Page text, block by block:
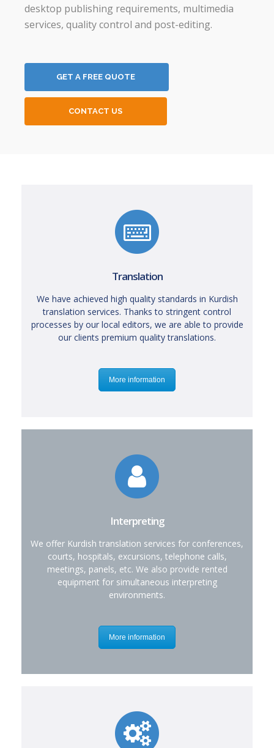
desktop publishing requirements, multimedia
services, quality control and post-editing.
GET A FREE QUOTE
CONTACT US
Translation
We have achieved high quality standards in Kurdish
translation services. Thanks to stringent control
processes by our local editors, we are able to provide
our clients premium quality translations.
More information
Interpreting
We offer Kurdish translation services for conferences,
courts, hospitals, excursions, telephone calls,
meetings, panels, etc. We also provide rented
equipment for simultaneous interpreting
environments.
More information